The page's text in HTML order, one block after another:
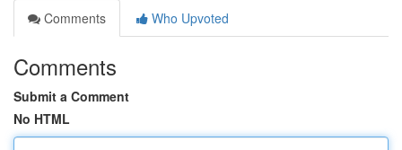
Comments
Who Upvoted
Comments
Submit a Comment
No HTML